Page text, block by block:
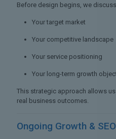
Before design begins, we
Your target market
Your competitive landscape
Your service positioning
Your long-term growth
This strategic approach allows
real business outcomes.
Ongoing Growth &